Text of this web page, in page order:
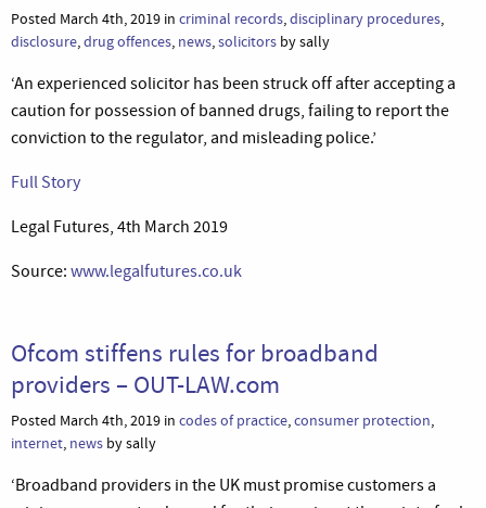
Posted March 4th, 2019 in criminal records,disciplinary procedures,
disclosure,drug offences, news,solicitors by sally
‘An experienced solicitor has been struck off after accepting a
caution for possession of banned drugs, failing to report the
conviction to the regulator, and misleading police.’
Full Story
Legal Futures, 4th March 2019
Source: www.legalfutures.co.uk
Ofcom stiffens rules for broadband
providers – OUT-LAW.com
Posted March 4th, 2019 in codes of practice,consumer protection,
internet, news by sally
‘Broadband providers in the UK must promise customers a